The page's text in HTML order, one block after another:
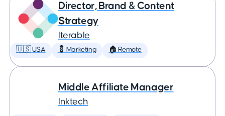
Director, Brand & Content
Strategy
Iterable
🇺🇸 USA 💈 Marketing 🏠 Remote
Middle Affiliate Manager
Inktech